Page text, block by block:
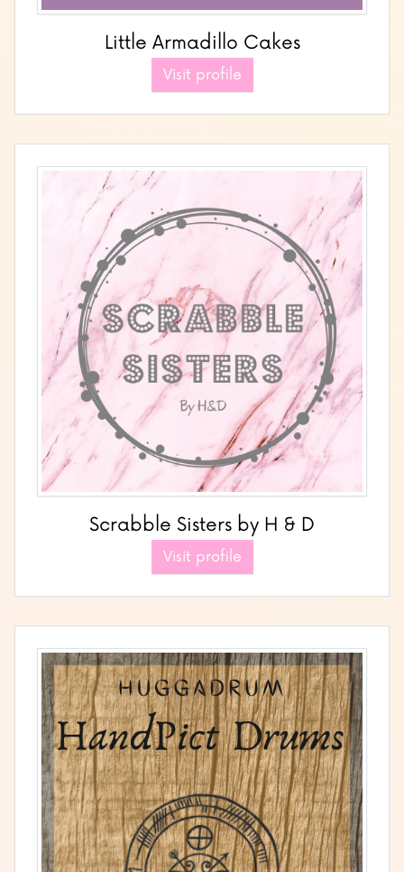
Little Armadillo Cakes
Visit profile
Scrabble Sisters by H & D
Visit profile